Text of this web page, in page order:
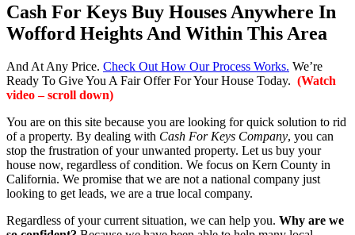
Cash For Keys Buy Houses Anywhere In
Wofford Heights And Within This Area
And At Any Price. Check Out How Our Process Works. We’re
Ready To Give You A Fair Offer For Your House Today. (Watch
video – scroll down)
You are on this site because you are looking for quick solution to rid
of a property. By dealing with Cash For Keys Company, you can
stop the frustration of your unwanted property. Let us buy your
house now, regardless of condition. We focus on Kern County in
California. We promise that we are not a national company just
looking to get leads, we are a true local company.
Regardless of your current situation, we can help you. Why are we